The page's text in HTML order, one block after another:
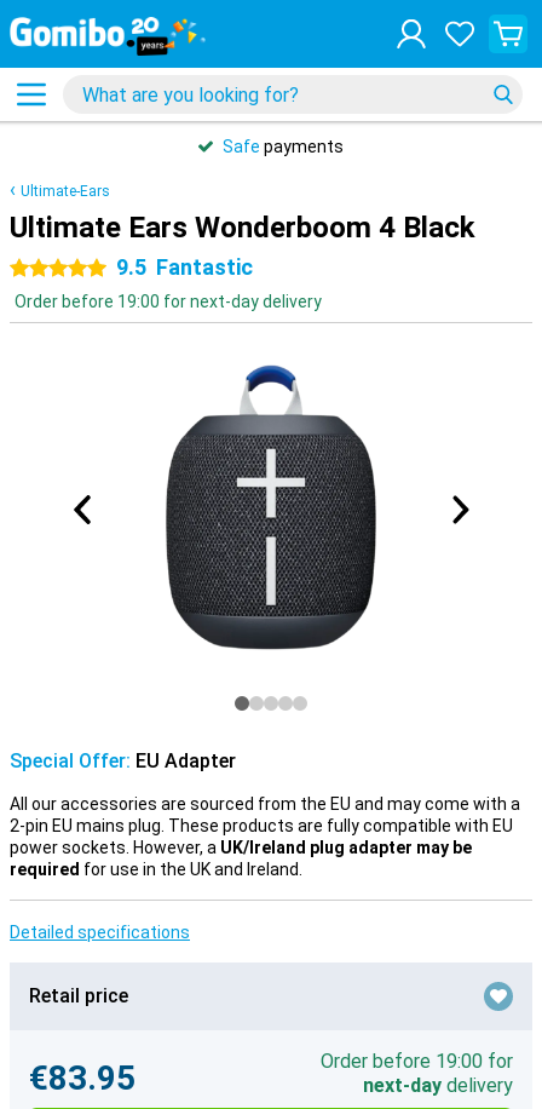
Safe payments
Ultimate-Ears
Ultimate Ears Wonderboom 4 Black
5 stars 9.5 Fantastic
Order before 19:00 for next-day delivery
Special Offer: EU Adapter
All our accessories are sourced from the EU and may come with a
2-pin EU mains plug. These products are fully compatible with EU
power sockets. However, a UK/Ireland plug adapter may be
required for use in the UK and Ireland.
Detailed specifications
Retail price
€83.95
Order before 19:00 for
next-day delivery